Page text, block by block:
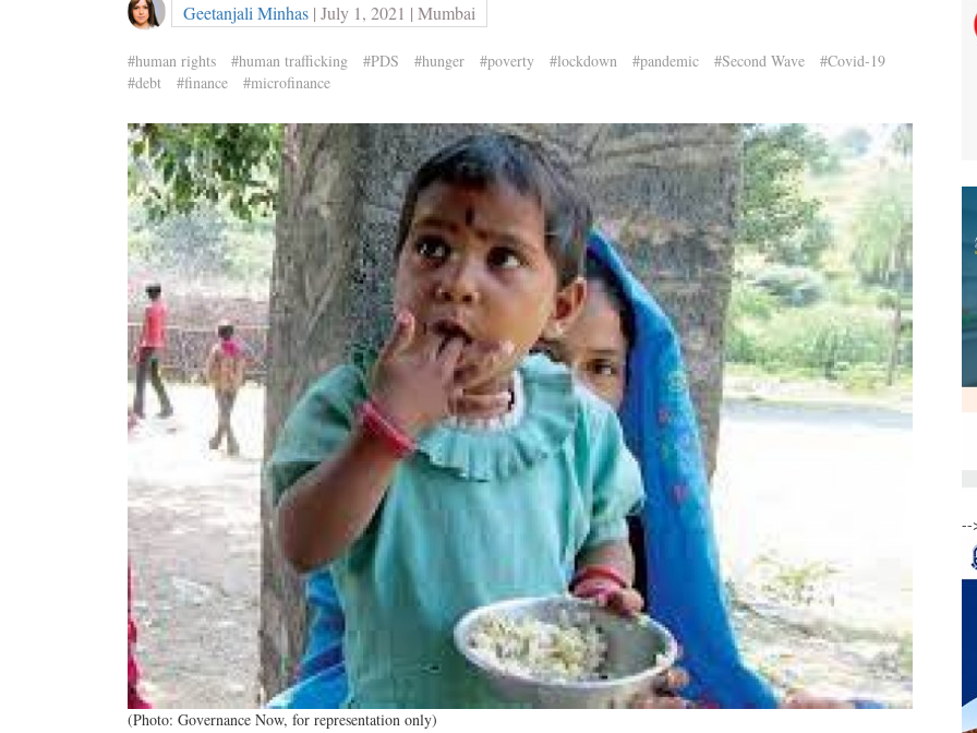
Geetanjali Minhas | July 1, 2021 | Mumbai
#human rights #human trafficking #PDS #hunger #poverty #lockdown #pandemic #Second Wave
#Covid-19
#debt
#finance #microfinance
(Photo: Governance Now, for representation only)
--